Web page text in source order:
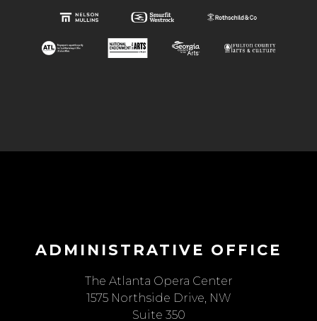
ADMINISTRATIVE OFFICE
The Atlanta Opera Center
1575 Northside Drive, NW
Suite 350